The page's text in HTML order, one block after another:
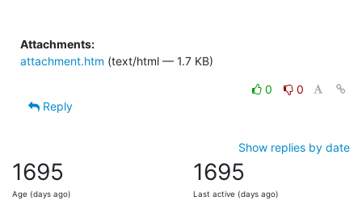
Attachments:
attachment.htm (text/html — 1.7 KB)
0
0
Reply
Show replies by date
1695
Age (days ago)
1695
Last active (days ago)